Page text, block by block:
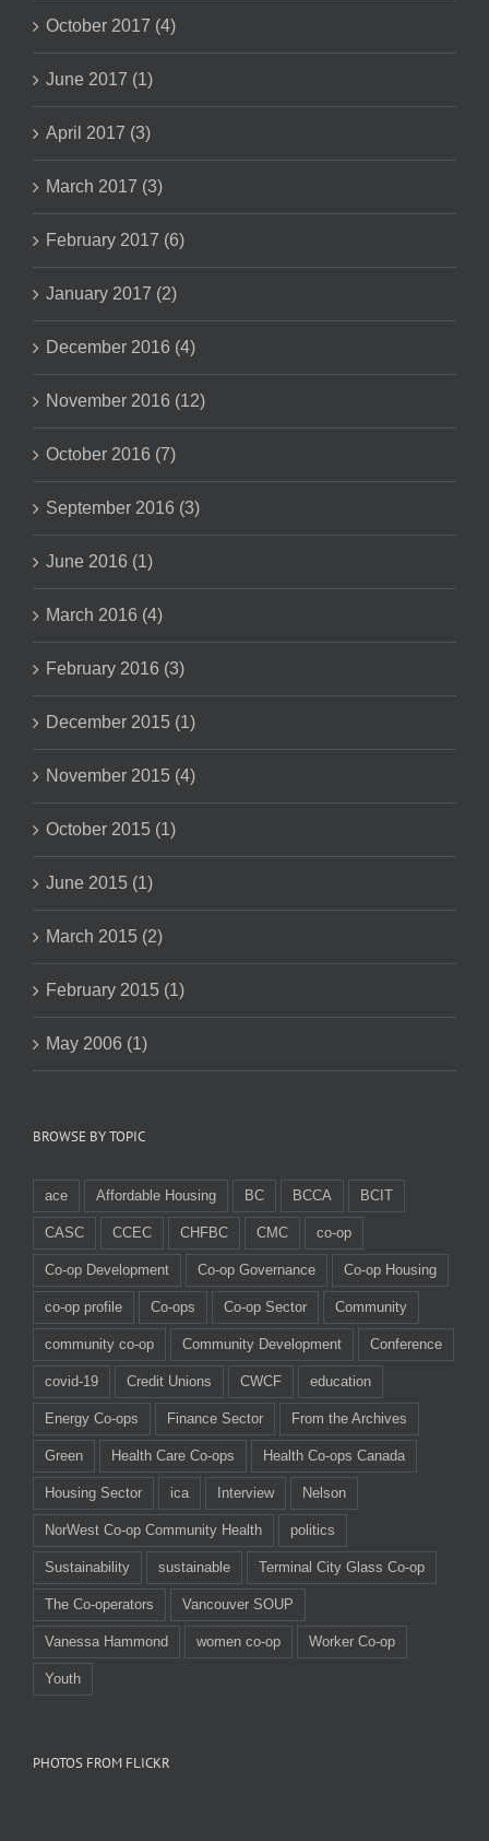
October 2017 (4)
June 2017 (1)
April 2017 (3)
March 2017 (3)
February 2017 (6)
January 2017 (2)
December 2016 (4)
November 2016 (12)
October 2016 (7)
September 2016 (3)
June 2016 (1)
March 2016 (4)
February 2016 (3)
December 2015 (1)
November 2015 (4)
October 2015 (1)
June 2015 (1)
March 2015 (2)
February 2015 (1)
May 2006 (1)
BROWSE BY TOPIC
ace Affordable Housing BC BCCA BCIT
CASC CCEC CHFBC CMC co-op
Co-op Development Co-op Governance Co-op Housing
co-op profile Co-ops Co-op Sector Community
community co-op Community Development Conference
covid-19 Credit Unions CWCF education
Energy Co-ops Finance Sector From the Archives
Green Health Care Co-ops Health Co-ops Canada
Housing Sector ica Interview Nelson
NorWest Co-op Community Health politics
Sustainability sustainable Terminal City Glass Co-op
The Co-operators Vancouver SOUP
Vanessa Hammond women co-op Worker Co-op
Youth
PHOTOS FROM FLICKR